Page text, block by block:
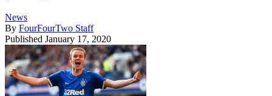
News
By FourFourTwo Staff
Published January 17, 2020